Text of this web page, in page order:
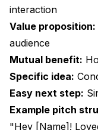
interaction
Value proposition:
audience
Mutual benefit:
Specific idea:
Easy next step:
Example pitch
"Hey [Name]!